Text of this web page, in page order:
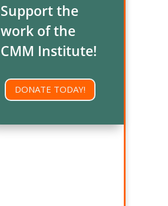
Support the
work of the
CMM Institute!
DONATE TODAY!